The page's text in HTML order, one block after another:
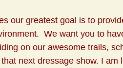
our greatest goal is to
We want you to
on our awesome trails,
next dressage show. I